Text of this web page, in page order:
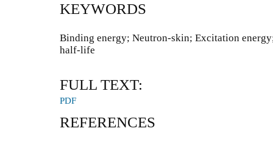
KEYWORDS
Binding energy; Neutron-skin; Excitation
half-life
FULL TEXT:
PDF
REFERENCES